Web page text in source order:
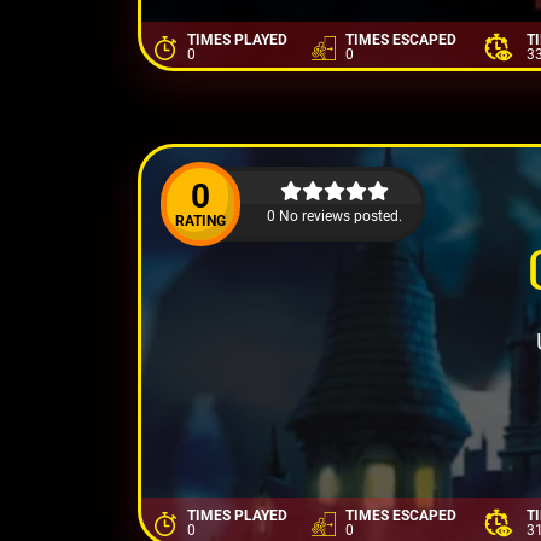
TIMES PLAYED
0
TIMES ESCAPED
0
0
RATING 0 No reviews posted.
TIMES PLAYED
0
TIMES ESCAPED
0